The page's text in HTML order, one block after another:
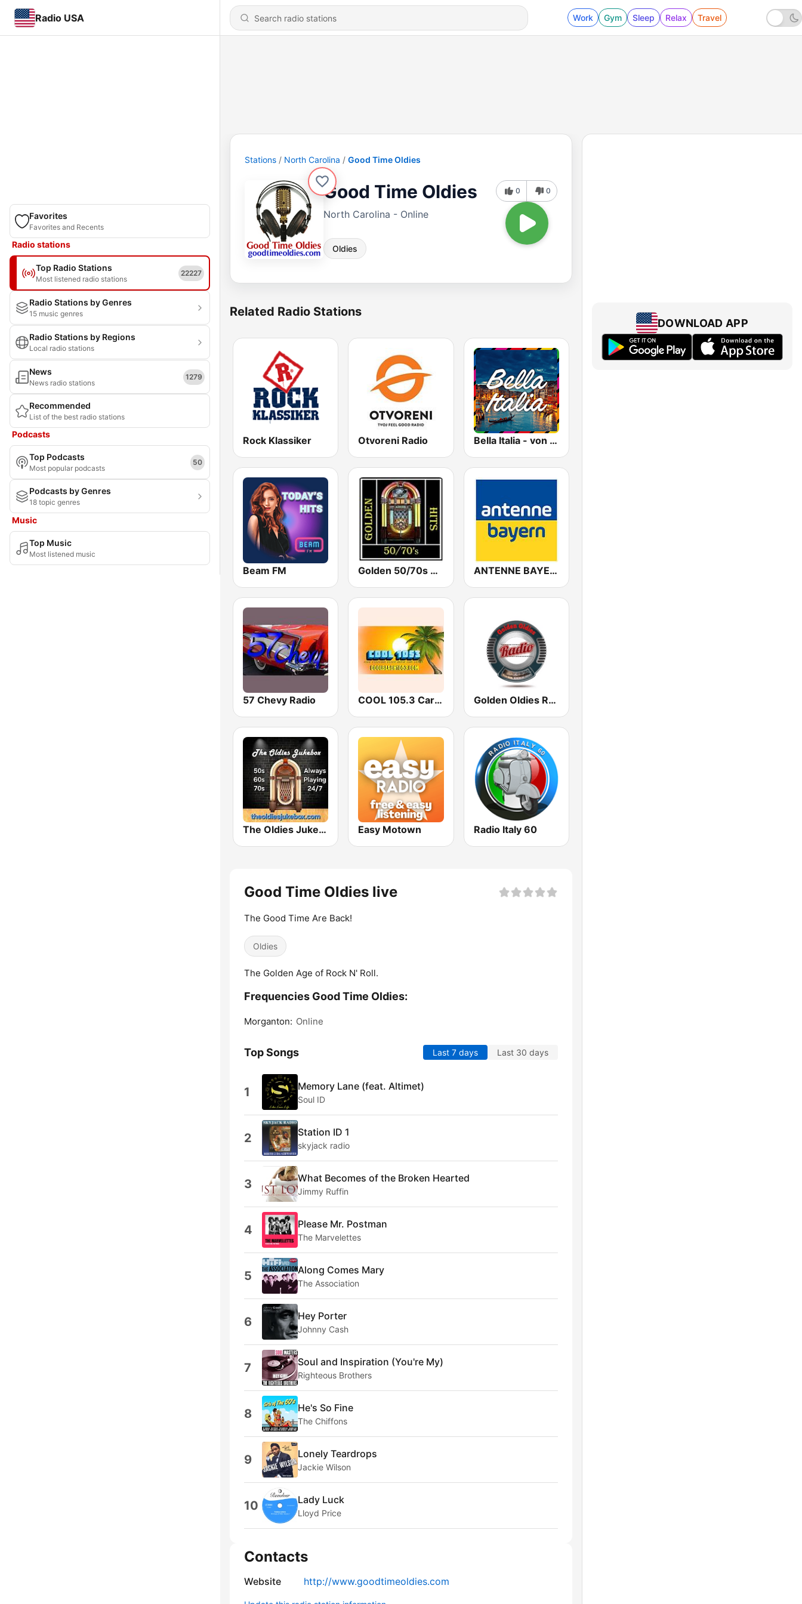
Radio USA Work Gym Sleep Relax Travel
Favorites
Favorites and Recents
Radio stations
Top Radio Stations
Most listened radio stations
22227
Radio Stations by Genres
15 music genres
Radio Stations by Regions
Local radio stations
News
News radio stations
1279
Recommended
List of the best radio stations
Podcasts
Top Podcasts
Most popular podcasts
50
Podcasts by Genres
18 topic genres
Music
Top Music
Most listened music
Stations North Carolina Good Time Oldies
Good Time Oldies
North Carolina - Online
Oldies
0 0
Related Radio Stations
Rock Klassiker Otvoreni Radio Bella Italia - von 80er 90er OLDIE ANTENNE
Beam FM Golden 50/70s Hits ANTENNE BAYERN
57 Chevy Radio COOL 105.3 Carolina Beach & Oldies Radio Golden Oldies Radio
The Oldies Jukebox Easy Motown Radio Italy 60
Good Time Oldies live
The Good Time Are Back!
Oldies
The Golden Age of Rock N' Roll.
Frequencies Good Time Oldies:
Morganton: Online
Top Songs Last 7 days Last 30 days
1 Memory Lane (feat. Altimet)
Soul ID
2 Station ID 1
skyjack radio
3 What Becomes of the Broken Hearted
Jimmy Ruffin
4 Please Mr. Postman
The Marvelettes
5 Along Comes Mary
The Association
6 Hey Porter
Johnny Cash
7 Soul and Inspiration (You're My)
Righteous Brothers
8 He's So Fine
The Chiffons
9 Lonely Teardrops
Jackie Wilson
10 Lady Luck
Lloyd Price
Contacts
Website http://www.goodtimeoldies.com
DOWNLOAD APP